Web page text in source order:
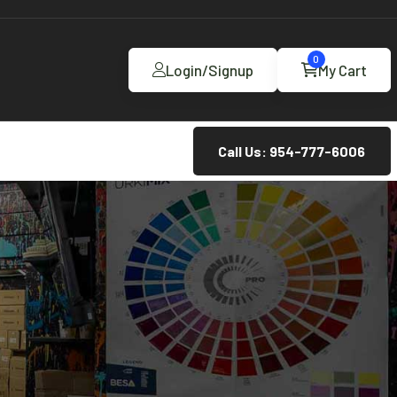
Login/Signup My Cart
0
Call Us: 954-777-6006